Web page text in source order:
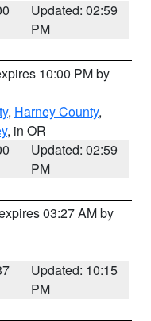
Updated: 02:59
PM
10:00 PM by
, Harney County,
, in OR
Updated: 02:59
PM
03:27 AM by
Updated: 10:15
PM